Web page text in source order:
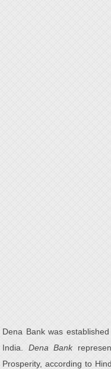
Dena Bank was
India. Dena Bank
Prosperity, according to